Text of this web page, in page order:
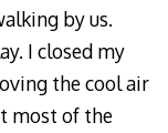
by us.
I closed my
the cool air
most of the